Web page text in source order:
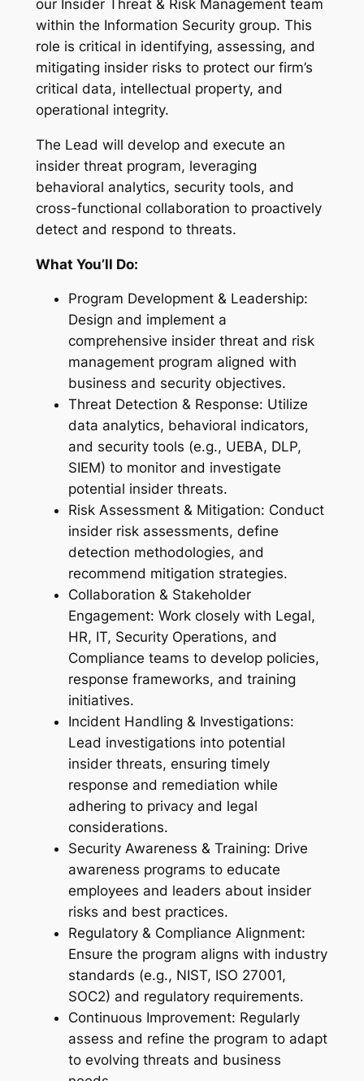
our Insider Threat & Risk Management team
within the Information Security group. This
role is critical in identifying, assessing, and
mitigating insider risks to protect our firm’s
critical data, intellectual property, and
operational integrity.
The Lead will develop and execute an
insider threat program, leveraging
behavioral analytics, security tools, and
cross-functional collaboration to proactively
detect and respond to threats.
What You’ll Do:
Program Development & Leadership:
Design and implement a
comprehensive insider threat and risk
management program aligned with
business and security objectives.
Threat Detection & Response: Utilize
data analytics, behavioral indicators,
and security tools (e.g., UEBA, DLP,
SIEM) to monitor and investigate
potential insider threats.
Risk Assessment & Mitigation: Conduct
insider risk assessments, define
detection methodologies, and
recommend mitigation strategies.
Collaboration & Stakeholder
Engagement: Work closely with Legal,
HR, IT, Security Operations, and
Compliance teams to develop policies,
response frameworks, and training
initiatives.
Incident Handling & Investigations:
Lead investigations into potential
insider threats, ensuring timely
response and remediation while
adhering to privacy and legal
considerations.
Security Awareness & Training: Drive
awareness programs to educate
employees and leaders about insider
risks and best practices.
Regulatory & Compliance Alignment:
Ensure the program aligns with industry
standards (e.g., NIST, ISO 27001,
SOC2) and regulatory requirements.
Continuous Improvement: Regularly
assess and refine the program to adapt
to evolving threats and business